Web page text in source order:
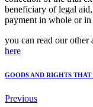
beneficiary of legal
payment in whole or
you can read our other
here
GOODS AND RIGHTS
Previous